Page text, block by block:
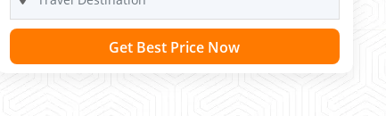
Get Best Price Now